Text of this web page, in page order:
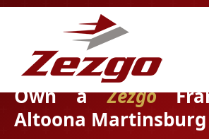
Own aZezgo
Altoona Martinsburg